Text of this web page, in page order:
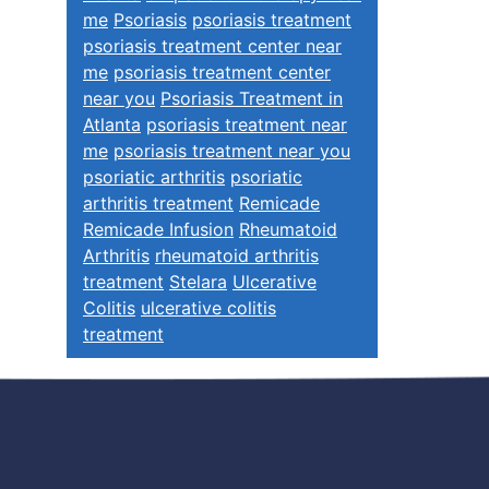
me Psoriasis psoriasis treatment
psoriasis treatment center near
me psoriasis treatment center
near you Psoriasis Treatment in
Atlanta psoriasis treatment near
me psoriasis treatment near you
psoriatic arthritis psoriatic
arthritis treatment Remicade
Remicade Infusion Rheumatoid
Arthritis rheumatoid arthritis
treatment Stelara Ulcerative
Colitis ulcerative colitis
treatment